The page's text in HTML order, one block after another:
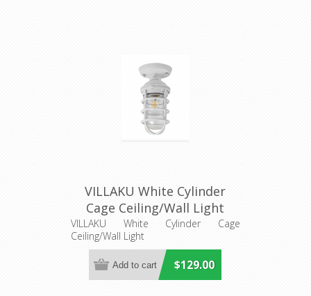
VILLAKU White Cylinder
Cage Ceiling/Wall Light
(VILLAKU2) CLA Lighting
VILLAKU White Cylinder Cage
Ceiling/Wall Light
$129.00